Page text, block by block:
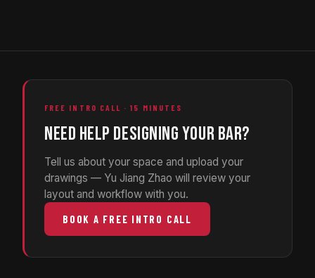
FREE INTRO CALL · 15 MINUTES
NEED HELP DESIGNING YOUR BAR?
Tell us about your space and upload your
drawings — Yu Jiang Zhao will review your
layout and workflow with you.
BOOK A FREE INTRO CALL